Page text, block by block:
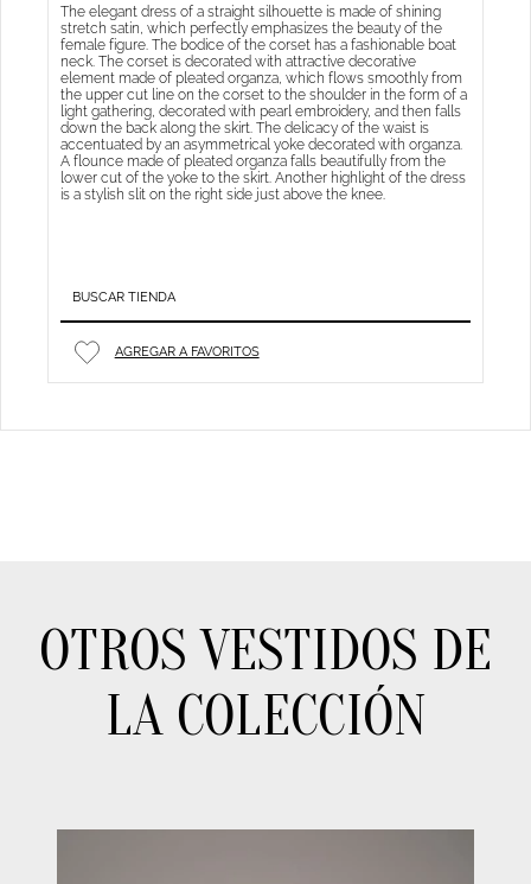
The elegant dress of a straight silhouette is made of shining
stretch satin, which perfectly emphasizes the beauty of the
female figure. The bodice of the corset has a fashionable boat
neck. The corset is decorated with attractive decorative
element made of pleated organza, which flows smoothly from
the upper cut line on the corset to the shoulder in the form of a
light gathering, decorated with pearl embroidery, and then falls
down the back along the skirt. The delicacy of the waist is
accentuated by an asymmetrical yoke decorated with organza.
A flounce made of pleated organza falls beautifully from the
lower cut of the yoke to the skirt. Another highlight of the dress
is a stylish slit on the right side just above the knee.
BUSCAR TIENDA
AGREGAR A FAVORITOS
OTROS VESTIDOS DE
LA COLECCIÓN